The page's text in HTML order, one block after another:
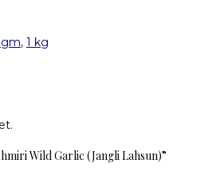
, 1 kg
Wild Garlic (Jangli Lahsun)”